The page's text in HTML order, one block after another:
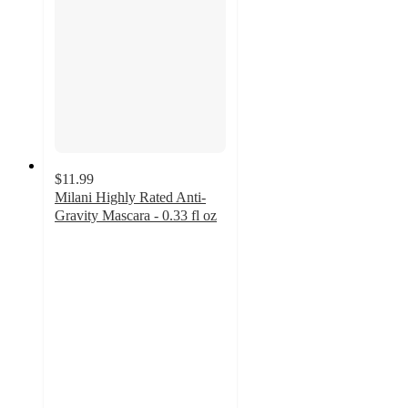
$11.99
Milani Highly Rated Anti-
Gravity Mascara - 0.33 fl oz